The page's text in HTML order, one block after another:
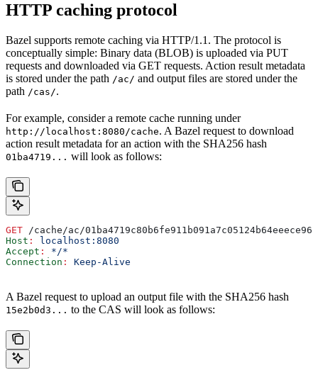
HTTP caching protocol
Bazel supports remote caching via HTTP/1.1. The protocol is
conceptually simple: Binary data (BLOB) is uploaded via PUT
requests and downloaded via GET requests. Action result metadata
is stored under the path /ac/ and output files are stored under the
path /cas/.
For example, consider a remote cache running under
http://localhost:8080/cache. A Bazel request to download
action result metadata for an action with the SHA256 hash
01ba4719... will look as follows:
GET /cache/ac/
Host :
localhost:8080
Accept :
*/*
Connection : Keep-Alive
A Bazel request to upload an output file with the SHA256 hash
15e2b0d3... to the CAS will look as follows: